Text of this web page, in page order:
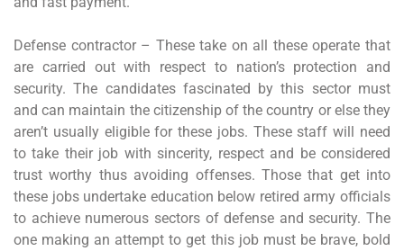
Defense contractor – These take on all these operate that
are carried out with respect to nation’s protection and
security. The candidates fascinated by this sector must
and can maintain the citizenship of the country or else they
aren’t usually eligible for these jobs. These staff will need
to take their job with sincerity, respect and be considered
trust worthy thus avoiding offenses. Those that get into
these jobs undertake education below retired army officials
to achieve numerous sectors of defense and security. The
one making an attempt to get this job must be brave, bold